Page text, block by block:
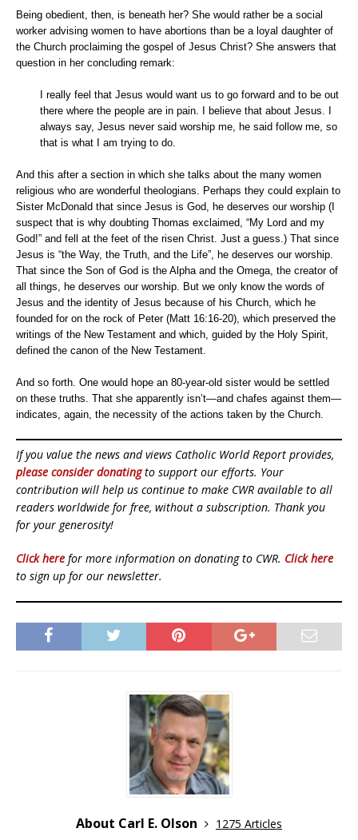
Being obedient, then, is beneath her? She would rather be a social
worker advising women to have abortions than be a loyal daughter of
the Church proclaiming the gospel of Jesus Christ? She answers that
question in her concluding remark:
I really feel that Jesus would want us to go forward and to be out
there where the people are in pain. I believe that about Jesus. I
always say, Jesus never said worship me, he said follow me, so
that is what I am trying to do.
And this after a section in which she talks about the many women
religious who are wonderful theologians. Perhaps they could explain to
Sister McDonald that since Jesus is God, he deserves our worship (I
suspect that is why doubting Thomas exclaimed, “My Lord and my
God!” and fell at the feet of the risen Christ. Just a guess.) That since
Jesus is “the Way, the Truth, and the Life”, he deserves our worship.
That since the Son of God is the Alpha and the Omega, the creator of
all things, he deserves our worship. But we only know the words of
Jesus and the identity of Jesus because of his Church, which he
founded for on the rock of Peter (Matt 16:16-20), which preserved the
writings of the New Testament and which, guided by the Holy Spirit,
defined the canon of the New Testament.
And so forth. One would hope an 80-year-old sister would be settled
on these truths. That she apparently isn’t—and chafes against them—
indicates, again, the necessity of the actions taken by the Church.
If you value the news and views Catholic World Report provides,
please consider donatingto support our efforts. Your
contribution will help us continue to make CWR available to all
readers worldwide for free, without a subscription. Thank you
for your generosity!
Click here for more information on donating to CWR. Click here
to sign up for our newsletter.
About Carl E. Olson
1275 Articles